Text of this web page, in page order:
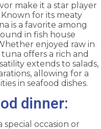
make it a star player
for its meaty
is a favorite among
in fish house
enjoyed raw in
offers a rich and
extends to salads,
allowing for a
in seafood dishes.
dinner:
occasion or